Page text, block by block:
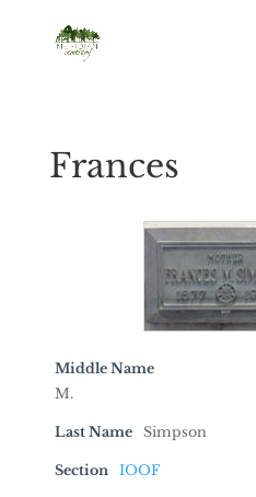
Frances
Middle Name
M.
Last Name Simpson
Section IOOF